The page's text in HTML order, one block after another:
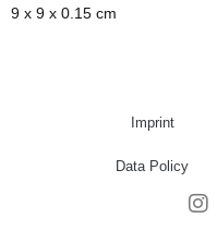
9 x 9 x 0.15 cm
Imprint
Data Policy